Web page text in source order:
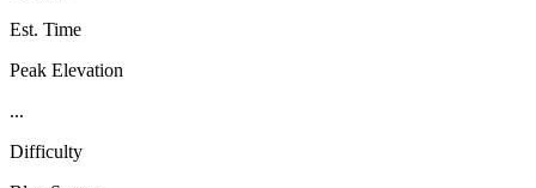
Est. Time
Peak Elevation
...
Difficulty